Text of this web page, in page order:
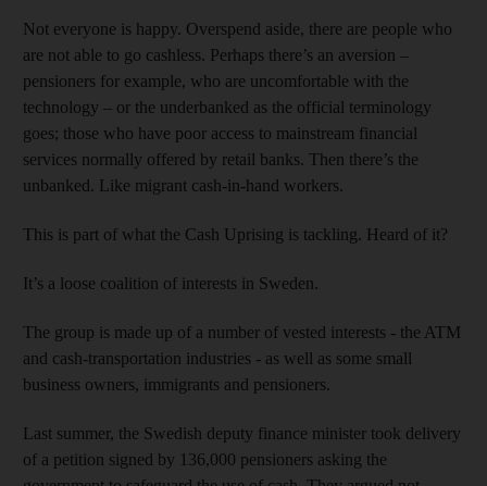
Not everyone is happy. Overspend aside, there are people who
are not able to go cashless. Perhaps there’s an aversion –
pensioners for example, who are uncomfortable with the
technology – or the underbanked as the official terminology
goes; those who have poor access to mainstream financial
services normally offered by retail banks. Then there’s the
unbanked. Like migrant cash-in-hand workers.
This is part of what the Cash Uprising is tackling. Heard of it?
It’s a loose coalition of interests in Sweden.
The group is made up of a number of vested interests - the ATM
and cash-transportation industries - as well as some small
business owners, immigrants and pensioners.
Last summer, the Swedish deputy finance minister took delivery
of a petition signed by 136,000 pensioners asking the